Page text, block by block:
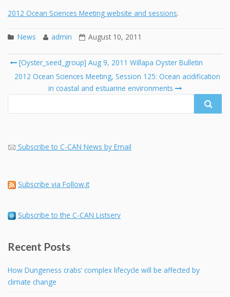
2012 Ocean Sciences Meeting website and sessions.
News admin August 10, 2011
Post
navigation
[Oyster_seed_group] Aug 9, 2011 Willapa Oyster Bulletin
2012 Ocean Sciences Meeting, Session 125: Ocean acidification
in coastal and estuarine environments
Search
Subscribe to C-CAN News by Email
Subscribe via Follow.it
Subscribe to the C-CAN Listserv
Recent Posts
How Dungeness crabs’ complex lifecycle will be affected by
climate change